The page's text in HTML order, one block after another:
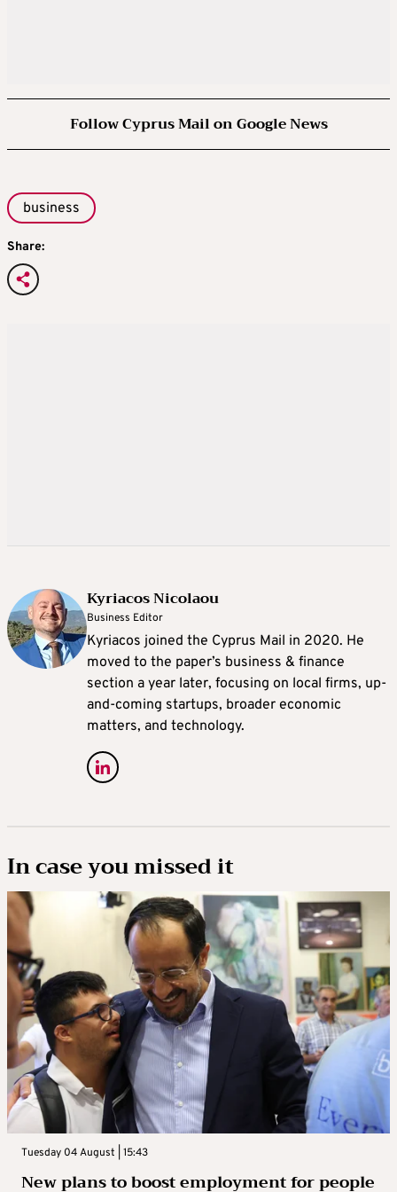
Follow Cyprus Mail on Google News
business
Share:
Kyriacos Nicolaou
Business Editor
Kyriacos joined the Cyprus Mail in 2020. He
moved to the paper’s business & finance
section a year later, focusing on local firms, up-
and-coming startups, broader economic
matters, and technology.
In case you missed it
Tuesday 04 August | 15:43
New plans to boost employment for people